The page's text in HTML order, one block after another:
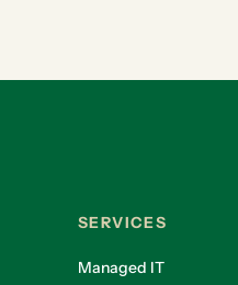
SERVICES
Managed IT